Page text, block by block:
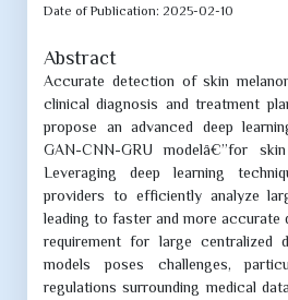
Date of Publication: 2025-02-10
Abstract
Accurate detection of skin
clinical diagnosis and treatment
propose an advanced deep
GAN-CNN-GRU modelâ€”for
Leveraging deep learning
providers to efficiently analyze
leading to faster and more accurate
requirement for large centralized
models poses challenges,
regulations surrounding medical